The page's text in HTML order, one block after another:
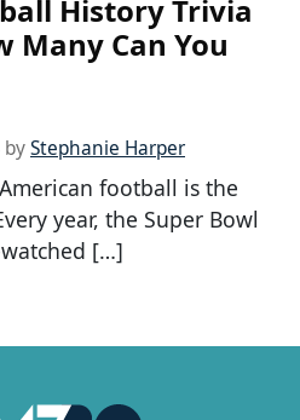
History Trivia
Many Can You
byStephanie Harper
football is the
year, the Super Bowl
[…]